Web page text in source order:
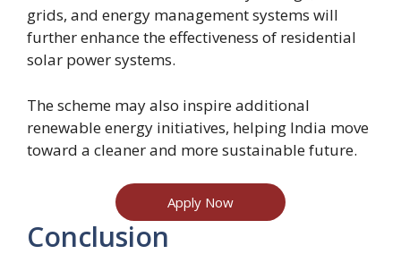
grids, and energy management systems will
further enhance the effectiveness of residential
solar power systems.
The scheme may also inspire additional
renewable energy initiatives, helping India move
toward a cleaner and more sustainable future.
Apply Now
Conclusion